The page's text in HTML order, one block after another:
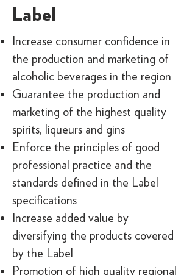
Label
Increase consumer confidence in
the production and marketing of
alcoholic beverages in the region
Guarantee the production and
marketing of the highest quality
spirits, liqueurs and gins
Enforce the principles of good
professional practice and the
standards defined in the Label
specifications
Increase added value by
diversifying the products covered
by the Label
Promotion of high quality regional